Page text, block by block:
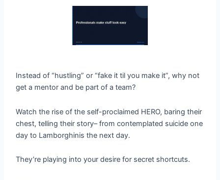
Instead of “hustling” or “fake it til you make it”, why not
get a mentor and be part of a team?
Watch the rise of the self-proclaimed HERO, baring their
chest, telling their story– from contemplated suicide one
day to Lamborghinis the next day.
They’re playing into your desire for secret shortcuts.